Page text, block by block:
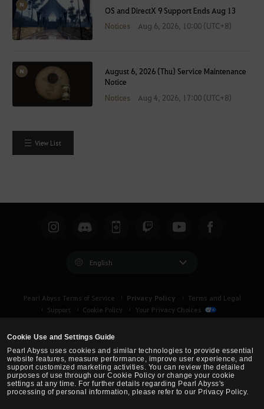
Cookie Use and Settings Guide
Pearl Abyss uses cookies and similar technologies to provide essential
website features, measure performance, improve user experience, and
support customized marketing activities. You can review the detailed
purposes of use through our Cookie Policy or change your cookie
settings at any time. For further details regarding Pearl Abyss's
processing of personal information, please refer to our Privacy Policy.
OS and DirectX 9 Support Ends Aug 13
Notices
Aug 6, 2026, 10:00 (UTC+8)
August 6, 2026 (Thu) Service Maintenance
Notice
Notices
Aug 4, 2026, 17:00 (UTC+8)
View List
English
Pearl Abyss Terms of Service Privacy Policy
Terms and Legal
Support
Cookie Policy Your Privacy Choices